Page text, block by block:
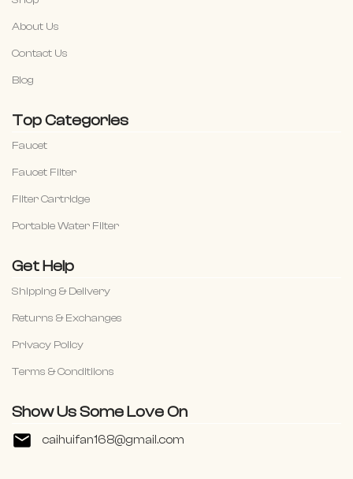
About Us
Contact Us
Blog
Top Categories
Faucet
Faucet Filter
Filter Cartridge
Portable Water Filter
Get Help
Shipping & Delivery
Returns & Exchanges
Privacy Policy
Terms & Conditiions
Show Us Some Love On
caihuifan168@gmail.com